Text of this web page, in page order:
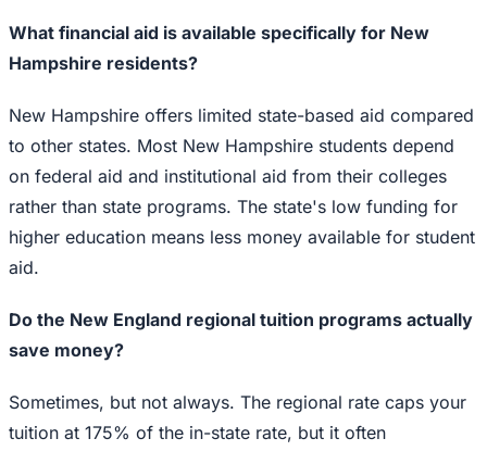
What financial aid is available specifically for New
Hampshire residents?
New Hampshire offers limited state-based aid compared
to other states. Most New Hampshire students depend
on federal aid and institutional aid from their colleges
rather than state programs. The state's low funding for
higher education means less money available for student
aid.
Do the New England regional tuition programs actually
save money?
Sometimes, but not always. The regional rate caps your
tuition at 175% of the in-state rate, but it often